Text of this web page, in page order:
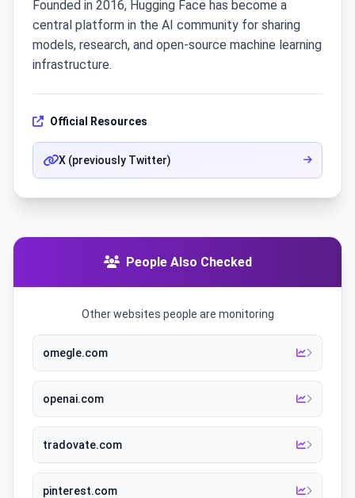
Founded in 2016, Hugging Face has become a
central platform in the AI community for sharing
models, research, and open-source machine learning
infrastructure.
Official Resources
X (previously Twitter)
People Also Checked
Other websites people are monitoring
omegle.com
openai.com
tradovate.com
pinterest.com